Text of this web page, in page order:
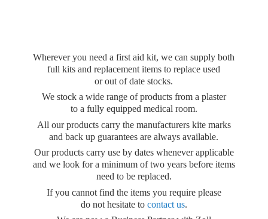
Wherever you need a first aid kit, we can supply both
full kits and replacement items to replace used
or out of date stocks.
We stock a wide range of products from a plaster
to a fully equipped medical room.
All our products carry the manufacturers kite marks
and back up guarantees are always available.
Our products carry use by dates whenever applicable
and we look for a minimum of two years before items
need to be replaced.
If you cannot find the items you require please
do not hesitate to contact us.